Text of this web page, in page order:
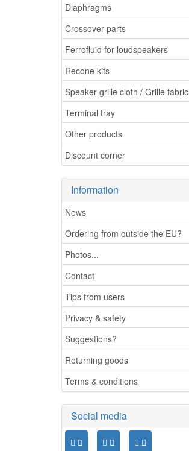
Diaphragms
Crossover parts
Ferrofluid for loudspeakers
Recone kits
Speaker grille cloth / Grille fabric
Terminal tray
Other products
Discount corner
Information
News
Ordering from outside the EU?
Photos...
Contact
Tips from users
Privacy & safety
Suggestions?
Returning goods
Terms & conditions
Social media